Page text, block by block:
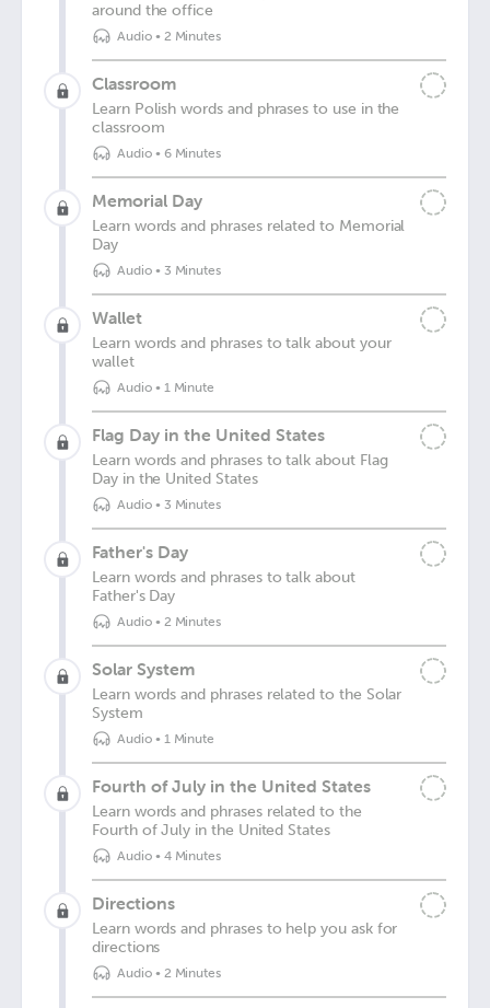
around the office
Audio• 2 Minutes
Classroom
Learn Polish words and phrases to use in the
classroom
Audio• 6 Minutes
Memorial Day
Learn words and phrases related to Memorial
Day
Audio• 3 Minutes
Wallet
Learn words and phrases to talk about your
wallet
Audio• 1 Minute
Flag Day in the United States
Learn words and phrases to talk about Flag
Day in the United States
Audio• 3 Minutes
Father's Day
Learn words and phrases to talk about
Father's Day
Audio• 2 Minutes
Solar System
Learn words and phrases related to the Solar
System
Audio• 1 Minute
Fourth of July in the United States
Learn words and phrases related to the
Fourth of July in the United States
Audio• 4 Minutes
Directions
Learn words and phrases to help you ask for
directions
Audio• 2 Minutes